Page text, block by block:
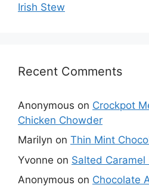
Irish Stew
Recent Comments
Anonymous on Crockpot
Chicken Chowder
Marilyn on Thin Mint
Yvonne on Salted Caramel
Anonymous on Chocolate